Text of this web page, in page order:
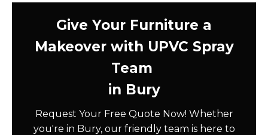
Give Your Furniture a
Makeover with UPVC Spray
Team
in Bury
Request Your Free Quote Now! Whether
you're in Bury, our friendly team is here to